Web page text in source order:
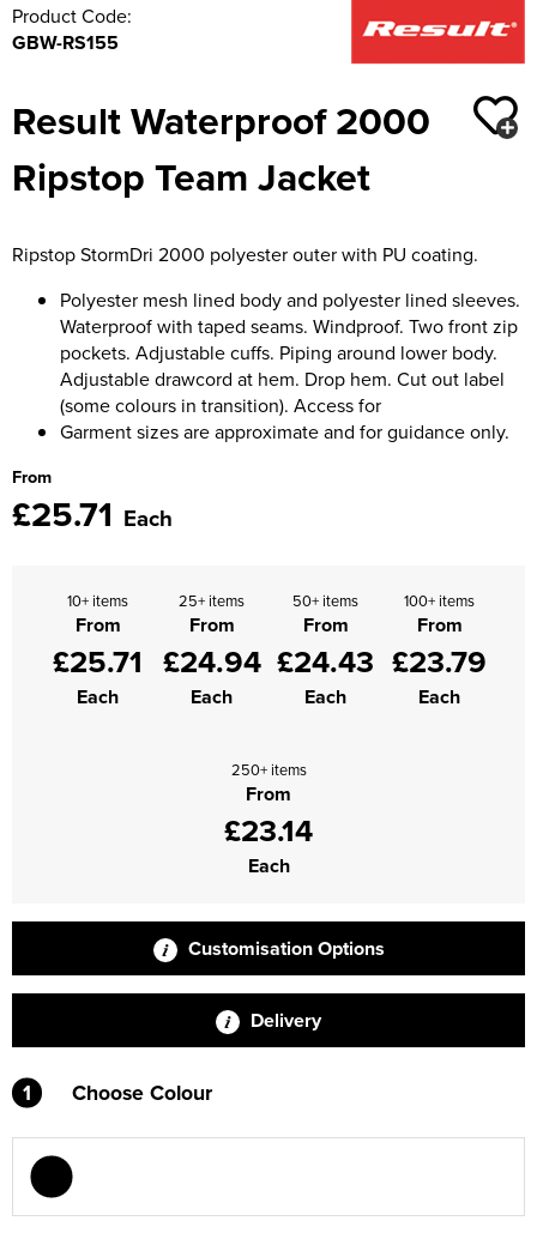
Product Code:
GBW-RS155
Result Waterproof 2000
Ripstop Team Jacket
Ripstop StormDri 2000 polyester outer with PU coating.
Polyester mesh lined body and polyester lined sleeves.
Waterproof with taped seams. Windproof. Two front zip
pockets. Adjustable cuffs. Piping around lower body.
Adjustable drawcord at hem. Drop hem. Cut out label
(some colours in transition). Access for
Garment sizes are approximate and for guidance only.
From
£25.71 Each
10+ items
From
£25.71
Each
25+ items
From
£24.94
Each
50+ items
From
£24.43
Each
100+ items
From
£23.79
Each
250+ items
From
£23.14
Each
Customisation Options
Delivery
1 Choose Colour